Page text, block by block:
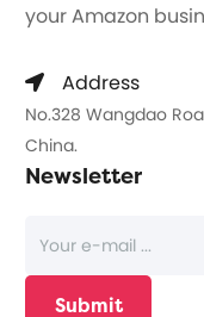
your Amazon
Address
No.328 Wangdao
China.
Newsletter